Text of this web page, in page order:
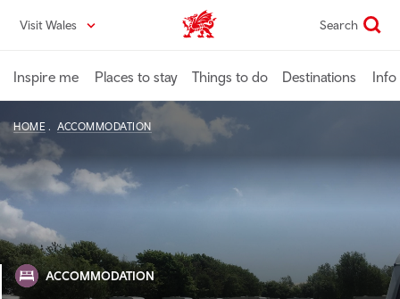
content
Visit Wales VisitWales home Search
Inspire me Places to stay Things to do Destinations Info
HOME ACCOMMODATION
ACCOMMODATION